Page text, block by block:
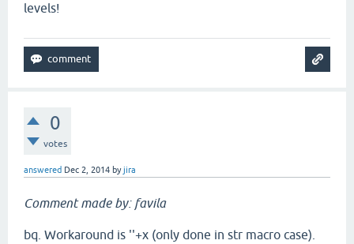
levels!
0
votes
answered Dec 2, 2014 byjira
Comment made by: favila
bq. Workaround is ''+x (only done in str macro case).